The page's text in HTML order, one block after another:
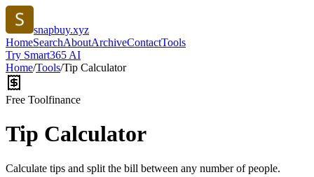
snapbuy.xyz
HomeSearchAboutArchiveContactTools
Try Smart365 AI
Home/Tools/Tip Calculator
Free Toolfinance
Tip Calculator
Calculate tips and split the bill between any number of people.